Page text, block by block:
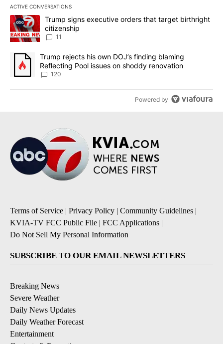
ACTIVE CONVERSATIONS
The following is a list of the most commented articles in the last
A trending article titled "Trump signs executive orders that
Trump signs executive orders that target birthright
citizenship
11
A trending article titled "Trump rejects his own DOJ’s finding
Trump rejects his own DOJ’s finding blaming
Reflecting Pool issues on shoddy renovation
120
Powered by
Terms of Service | Privacy Policy | Community Guidelines |
KVIA-TV FCC Public File | FCC Applications |
Do Not Sell My Personal Information
SUBSCRIBE TO OUR EMAIL NEWSLETTERS
Breaking News
Severe Weather
Daily News Updates
Daily Weather Forecast
Entertainment